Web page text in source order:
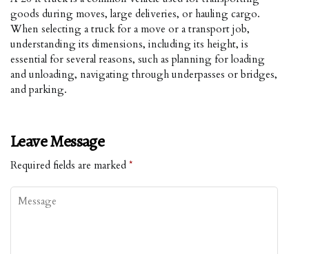
goods during moves, large deliveries, or hauling cargo.
When selecting a truck for a move or a transport job,
understanding its dimensions, including its height, is
essential for several reasons, such as planning for loading
and unloading, navigating through underpasses or bridges,
and parking.
Leave Message
Required fields are marked *